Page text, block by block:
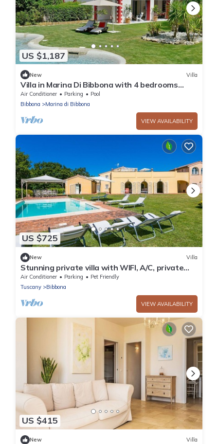
US $1,187
New Villa
Villa in Marina Di Bibbona with 4 bedrooms
sleeps 8
Air Conditioner Parking
Pool
Bibbona
Marina di Bibbona
VIEW AVAILABILITY
US $725
New Villa
Stunning private villa with WIFI, A/C, private
pool, TV, patio, pets allowed and panoramic
view
Air Conditioner Parking
Pet Friendly
Tuscany
Bibbona
VIEW AVAILABILITY
US $415
New Villa